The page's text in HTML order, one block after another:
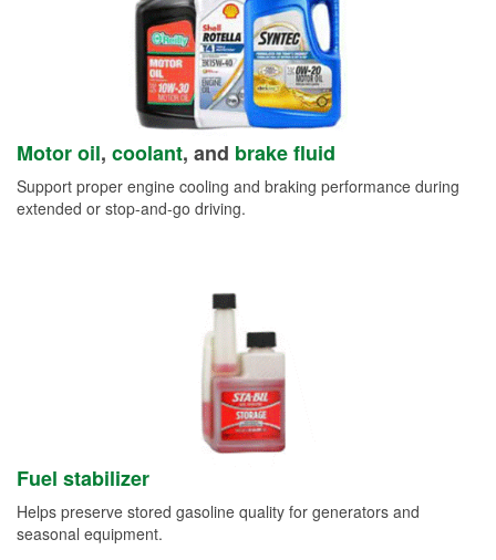
Motor oil, coolant, and brake fluid
Support proper engine cooling and braking performance during
extended or stop-and-go driving.
Fuel stabilizer
Helps preserve stored gasoline quality for generators and
seasonal equipment.